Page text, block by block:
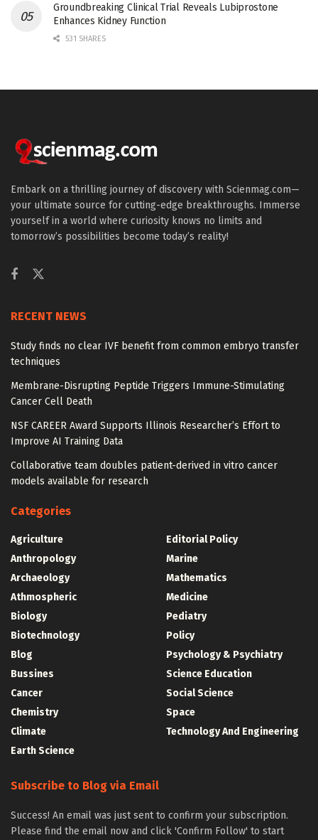
Groundbreaking Clinical Trial Reveals Lubiprostone
Enhances Kidney Function
531 SHARES
Embark on a thrilling journey of discovery with Scienmag.com—
your ultimate source for cutting-edge breakthroughs. Immerse
yourself in a world where curiosity knows no limits and
tomorrow’s possibilities become today’s reality!
RECENT NEWS
Study finds no clear IVF benefit from common embryo transfer
techniques
Membrane-Disrupting Peptide Triggers Immune-Stimulating
Cancer Cell Death
NSF CAREER Award Supports Illinois Researcher’s Effort to
Improve AI Training Data
Collaborative team doubles patient-derived in vitro cancer
models available for research
Categories
Agriculture
Anthropology
Archaeology
Athmospheric
Biology
Biotechnology
Blog
Bussines
Cancer
Chemistry
Climate
Earth Science
Editorial Policy
Marine
Mathematics
Medicine
Pediatry
Policy
Psychology & Psychiatry
Science Education
Social Science
Space
Technology And Engineering
Subscribe to Blog via Email
Success! An email was just sent to confirm your subscription.
Please find the email now and click 'Confirm Follow' to start